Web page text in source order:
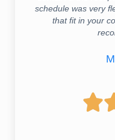
schedule was very
that fit in your
